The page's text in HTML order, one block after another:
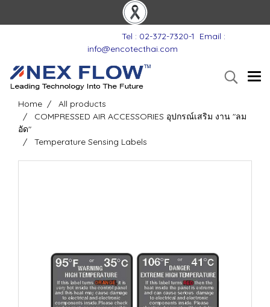
Tel : 02-372-7320-1
Email :
info@encotecthai.com
Home
All products
COMPRESSED AIR ACCESSORIES อุปกรณ์เสริม งาน "ลม
อัด"
Temperature Sensing Labels